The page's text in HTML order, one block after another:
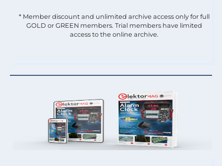
* Member discount and unlimited archive access only for full
GOLD or GREEN members. Trial members have limited
access to the online archive.